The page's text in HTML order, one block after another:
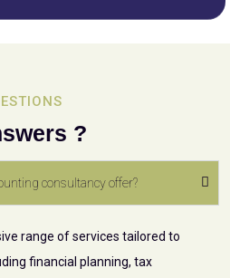
?
consultancy offer?
range of services tailored to
financial planning, tax